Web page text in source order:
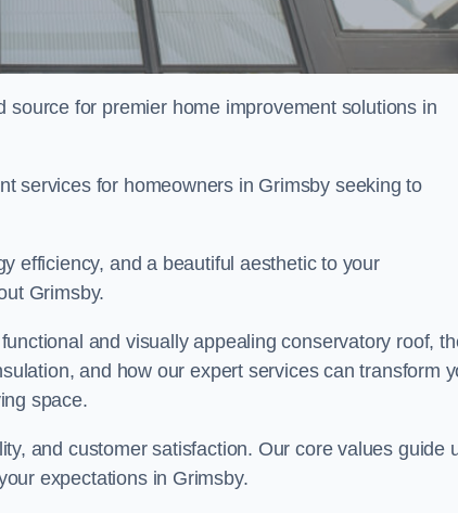
for premier home improvement solutions in
services for homeowners in Grimsby seeking to
efficiency, and a beautiful aesthetic to your
Grimsby.
and visually appealing conservatory roof,
and how our expert services can transform
space.
and customer satisfaction. Our core values guide
expectations in Grimsby.